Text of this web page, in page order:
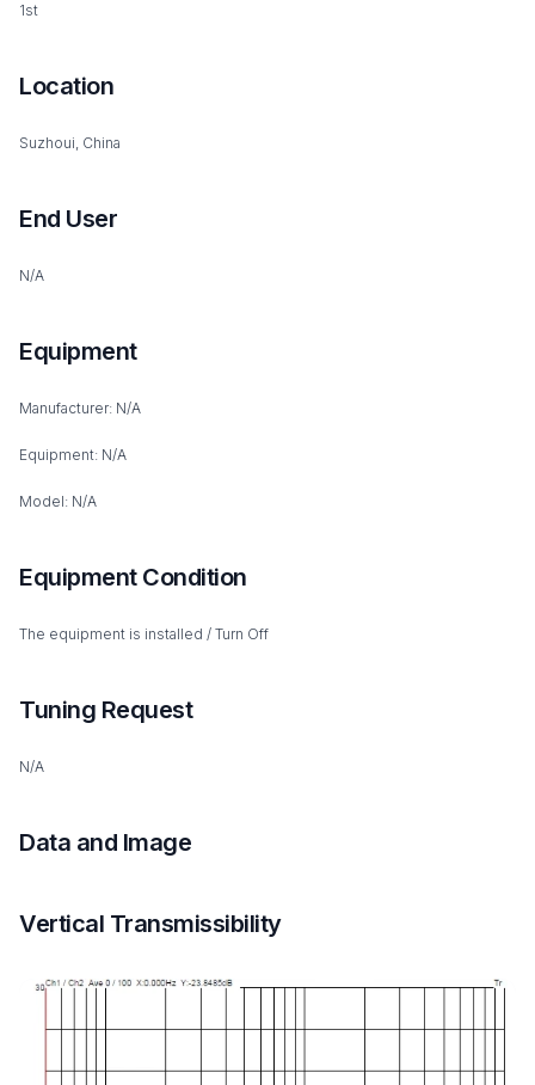
1st
Location
Suzhoui, China
End User
N/A
Equipment
Manufacturer: N/A
Equipment: N/A
Model: N/A
Equipment Condition
The equipment is installed / Turn Off
Tuning Request
N/A
Data and Image
Vertical Transmissibility